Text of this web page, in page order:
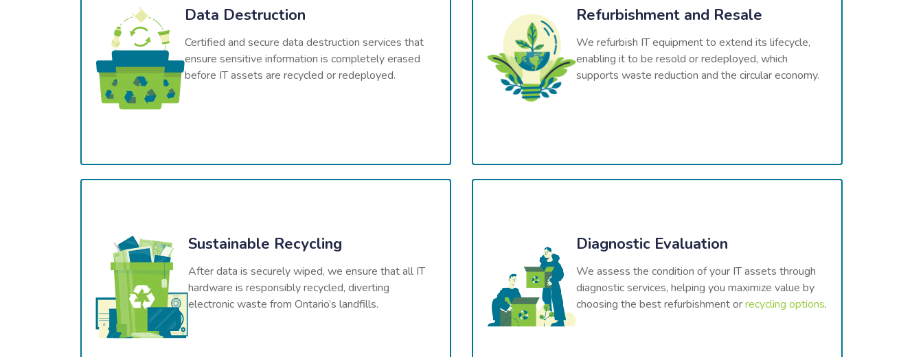
Data Destruction
Certified and secure data destruction services that
ensure sensitive information is completely erased
before IT assets are recycled or redeployed.
Refurbishment and Resale
We refurbish IT equipment to extend its lifecycle,
enabling it to be resold or redeployed, which
supports waste reduction and the circular economy.
Sustainable Recycling
After data is securely wiped, we ensure that all IT
hardware is responsibly recycled, diverting
electronic waste from Ontario’s landfills.
Diagnostic Evaluation
We assess the condition of your IT assets through
diagnostic services, helping you maximize value by
choosing the best refurbishment orrecycling options.